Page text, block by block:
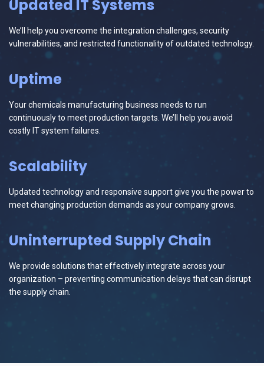
Updated IT Systems
We’ll help you overcome the integration challenges, security
vulnerabilities, and restricted functionality of outdated technology.
Uptime
Your chemicals manufacturing business needs to run
continuously to meet production targets. We’ll help you avoid
costly IT system failures.
Scalability
Updated technology and responsive support give you the power to
meet changing production demands as your company grows.
Uninterrupted Supply Chain
We provide solutions that effectively integrate across your
organization – preventing communication delays that can disrupt
the supply chain.